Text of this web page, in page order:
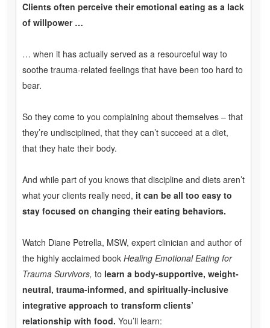
Clients often perceive their emotional eating as a lack
of willpower …
… when it has actually served as a resourceful way to
soothe trauma-related feelings that have been too hard to
bear.
So they come to you complaining about themselves – that
they’re undisciplined, that they can’t succeed at a diet,
that they hate their body.
And while part of you knows that discipline and diets aren’t
what your clients really need, it can be all too easy to
stay focused on changing their eating behaviors.
Watch Diane Petrella, MSW, expert clinician and author of
the highly acclaimed book Healing Emotional Eating for
Trauma Survivors, to learn a body-supportive, weight-
neutral, trauma-informed, and spiritually-inclusive
integrative approach to transform clients’
relationship with food. You’ll learn: